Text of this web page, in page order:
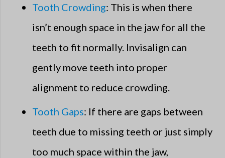
Tooth Crowding: This is when there
isn’t enough space in the jaw for all the
teeth to fit normally. Invisalign can
gently move teeth into proper
alignment to reduce crowding.
Tooth Gaps: If there are gaps between
teeth due to missing teeth or just simply
too much space within the jaw,